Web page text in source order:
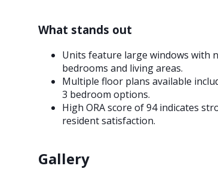
What stands out
Units feature large windows with
bedrooms and living areas.
Multiple floor plans available
3 bedroom options.
High ORA score of 94 indicates
resident satisfaction.
Gallery